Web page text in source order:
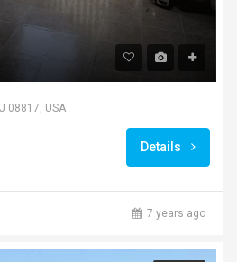
08817, USA
Details
7 years ago